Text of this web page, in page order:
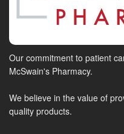
Our commitment to patient
McSwain's Pharmacy.
We believe in the value of
quality products.